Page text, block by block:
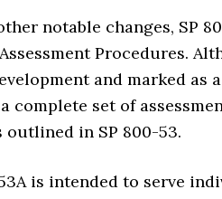
notable changes, SP
Procedures.
and marked as
complete set of
outlined in SP 800-53.
is intended to serve